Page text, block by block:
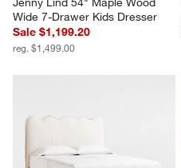
Wide 7-Drawer Kids Dresser
Sale $1,199.20
reg. $1,499.00